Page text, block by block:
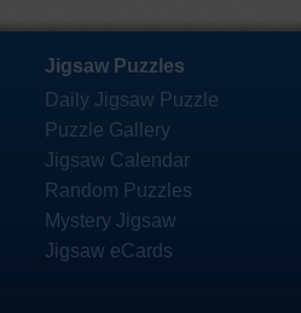
Jigsaw Puzzles
Daily Jigsaw Puzzle
Puzzle Gallery
Jigsaw Calendar
Random Puzzles
Mystery Jigsaw
Jigsaw eCards